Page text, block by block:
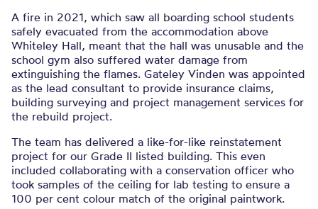
A fire in 2021, which saw all boarding school students
safely evacuated from the accommodation above
Whiteley Hall, meant that the hall was unusable and the
school gym also suffered water damage from
extinguishing the flames. Gateley Vinden was appointed
as the lead consultant to provide insurance claims,
building surveying and project management services for
the rebuild project.
The team has delivered a like-for-like reinstatement
project for our Grade II listed building. This even
included collaborating with a conservation officer who
took samples of the ceiling for lab testing to ensure a
100 per cent colour match of the original paintwork.